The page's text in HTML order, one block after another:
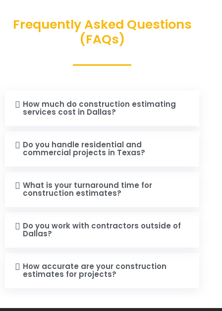
Frequently Asked Questions
(FAQs)
How much do construction estimating
services cost in Dallas?
Do you handle residential and
commercial projects in Texas?
What is your turnaround time for
construction estimates?
Do you work with contractors outside of
Dallas?
How accurate are your construction
estimates for projects?